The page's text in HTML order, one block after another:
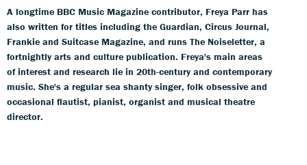
A longtime BBC Music Magazine contributor, Freya Parr has
also written for titles including the Guardian, Circus Journal,
Frankie and Suitcase Magazine, and runs The Noiseletter, a
fortnightly arts and culture publication. Freya's main areas
of interest and research lie in 20th-century and contemporary
music. She's a regular sea shanty singer, folk obsessive and
occasional flautist, pianist, organist and musical theatre
director.